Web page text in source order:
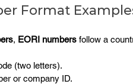
Format
, EORI numbers follow a
(two letters).
or company ID.